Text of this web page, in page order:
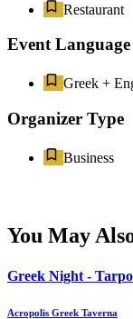
Restaurant
Event Language
Greek +
Organizer Type
Business
You May
Greek Night -
Acropolis Greek Taverna